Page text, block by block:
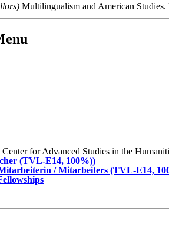
Multilingualism and American
for Advanced Studies in the
(TVL-E14, 100%))
/ Mitarbeiters (TVL-E14,